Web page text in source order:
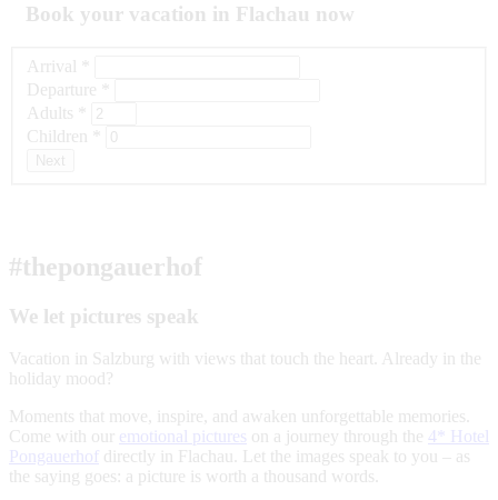
Book your vacation in Flachau now
Arrival
Departure
Adults
Children
Next
#thepongauerhof
We let pictures speak
Vacation in Salzburg with views that touch the heart. Already in the
holiday mood?
Moments that move, inspire, and awaken unforgettable memories.
Come with our emotional pictures on a journey through the 4* Hotel
Pongauerhof directly in Flachau. Let the images speak to you – as
the saying goes: a picture is worth a thousand words.